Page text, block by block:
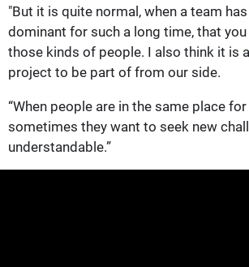
"But it is quite normal, when a team
dominant for such a long time, that
those kinds of people. I also think it is
project to be part of from our side.
“When people are in the same place
sometimes they want to seek new
understandable.”